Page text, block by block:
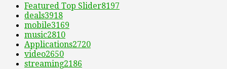
Featured Top Slider8197
deals3918
mobile3169
music2810
Applications2720
video2650
streaming2186